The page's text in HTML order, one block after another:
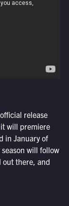
release
will premiere
in January of
will follow
out there, and